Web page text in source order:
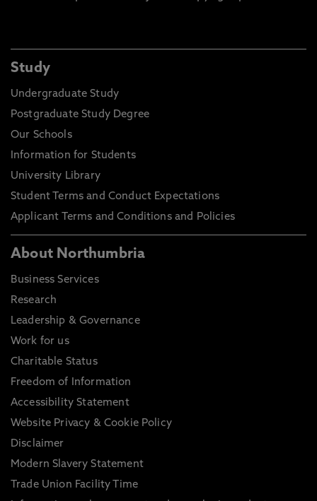
Study
Undergraduate Study
Postgraduate Study Degree
Our Schools
Information for Students
University Library
Student Terms and Conduct Expectations
Applicant Terms and Conditions and Policies
About Northumbria
Business Services
Research
Leadership & Governance
Work for us
Charitable Status
Freedom of Information
Accessibility Statement
Website Privacy & Cookie Policy
Disclaimer
Modern Slavery Statement
Trade Union Facility Time